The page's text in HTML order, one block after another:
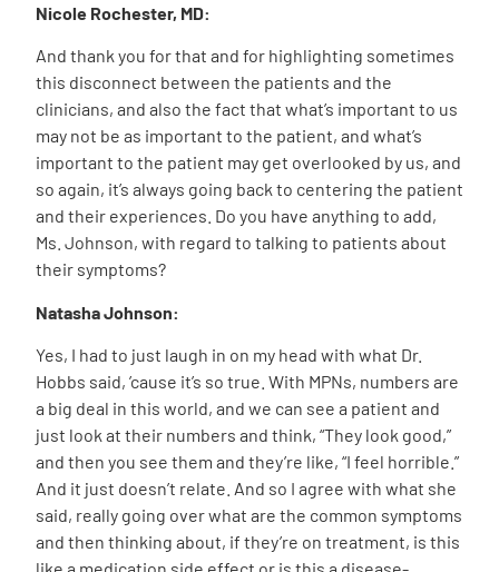
Nicole Rochester, MD:
And thank you for that and for highlighting sometimes
this disconnect between the patients and the
clinicians, and also the fact that what’s important to us
may not be as important to the patient, and what’s
important to the patient may get overlooked by us, and
so again, it’s always going back to centering the patient
and their experiences. Do you have anything to add,
Ms. Johnson, with regard to talking to patients about
their symptoms?
Natasha Johnson:
Yes, I had to just laugh in on my head with what Dr.
Hobbs said, ’cause it’s so true. With MPNs, numbers are
a big deal in this world, and we can see a patient and
just look at their numbers and think, “They look good,”
and then you see them and they’re like, “I feel horrible.”
And it just doesn’t relate. And so I agree with what she
said, really going over what are the common symptoms
and then thinking about, if they’re on treatment, is this